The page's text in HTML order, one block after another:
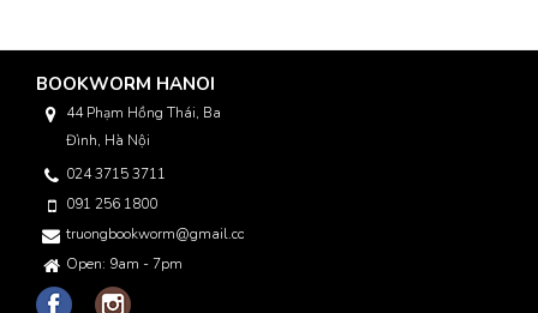
BOOKWORM HANOI
44 Phạm Hồng Thái, Ba
Đình, Hà Nội
024 3715 3711
091 256 1800
truongbookworm@gmail.com
Open: 9am - 7pm